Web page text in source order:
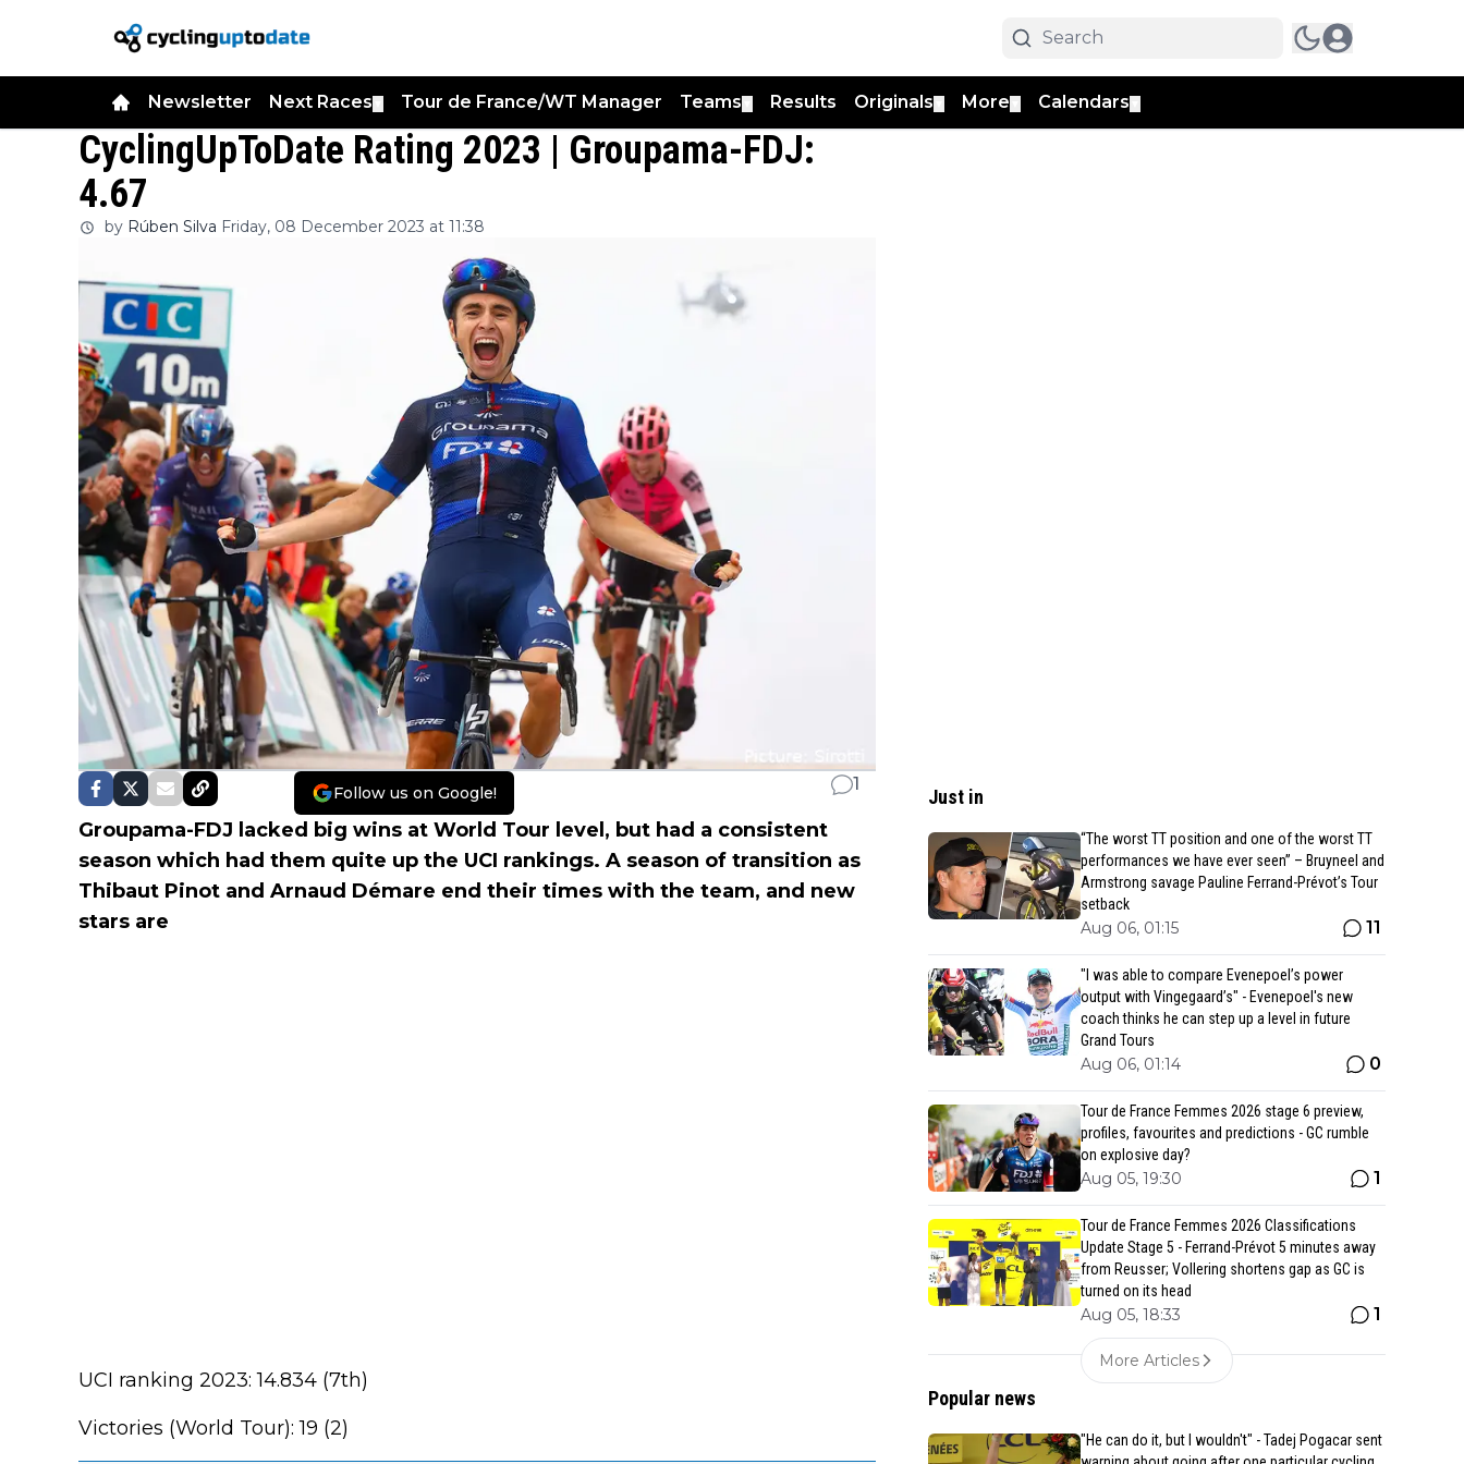
Newsletter Next Races Tour de France/WT Manager Teams Results Originals More Calendars
CyclingUpToDate Rating 2023 | Groupama-FDJ:
4.67
by Rúben Silva Friday, 08 December 2023 at 11:38
Follow us on Google! 1
Groupama-FDJ lacked big wins at World Tour level, but had a consistent
season which had them quite up the UCI rankings. A season of transition as
Thibaut Pinot and Arnaud Démare end their times with the team, and new
stars are
UCI ranking 2023: 14.834 (7th)
Victories (World Tour): 19 (2)
Just in
“The worst TT position and one of the worst TT
performances we have ever seen” – Bruyneel and
Armstrong savage Pauline Ferrand-Prévot’s Tour
setback
Aug 06, 01:15 11
"I was able to compare Evenepoel’s power
output with Vingegaard’s" - Evenepoel's new
coach thinks he can step up a level in future
Grand Tours
Aug 06, 01:14 0
Tour de France Femmes 2026 stage 6 preview,
profiles, favourites and predictions - GC rumble
on explosive day?
Aug 05, 19:30 1
Tour de France Femmes 2026 Classifications
Update Stage 5 - Ferrand-Prévot 5 minutes away
from Reusser; Vollering shortens gap as GC is
turned on its head
Aug 05, 18:33 1
More Articles
Popular news
"He can do it, but I wouldn't" - Tadej Pogacar sent